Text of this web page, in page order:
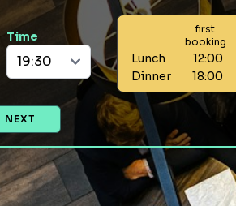
Time
first
booking
Lunch 12:00
Dinner
18:00
NEXT